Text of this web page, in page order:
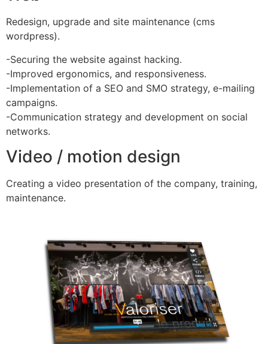
Redesign, upgrade and site maintenance (cms
wordpress).
-Securing the website against hacking.
-Improved ergonomics, and responsiveness.
-Implementation of a SEO and SMO strategy, e-mailing
campaigns.
-Communication strategy and development on social
networks.
Video / motion design
Creating a video presentation of the company, training,
maintenance.